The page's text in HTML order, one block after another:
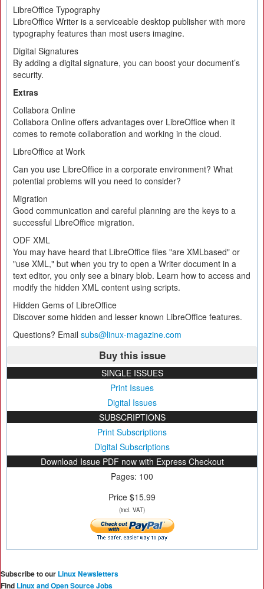
LibreOffice Typography
LibreOffice Writer is a serviceable desktop publisher with more
typography features than most users imagine.
Digital Signatures
By adding a digital signature, you can boost your document’s
security.
Extras
Collabora Online
Collabora Online offers advantages over LibreOffice when it
comes to remote collaboration and working in the cloud.
LibreOffice at Work
Can you use LibreOffice in a corporate environment? What
potential problems will you need to consider?
Migration
Good communication and careful planning are the keys to a
successful LibreOffice migration.
ODF XML
You may have heard that LibreOffice files "are XMLbased" or
"use XML," but when you try to open a Writer document in a
text editor, you only see a binary blob. Learn how to access and
modify the hidden XML content using scripts.
Hidden Gems of LibreOffice
Discover some hidden and lesser known LibreOffice features.
Questions? Email subs@linux-magazine.com
Buy this issue
SINGLE ISSUES
Print Issues
Digital Issues
SUBSCRIPTIONS
Print Subscriptions
Digital Subscriptions
Download Issue PDF now with Express Checkout
Pages: 100
Price $15.99
(incl. VAT)
Subscribe to our Linux Newsletters
Find Linux and Open Source Jobs